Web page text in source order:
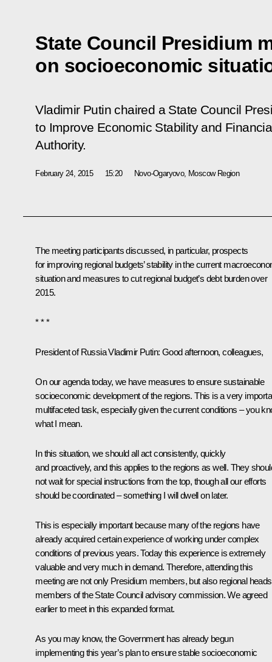
State Council Presidium
on socioeconomic
Vladimir Putin chaired a State Council
to Improve Economic Stability and
Authority.
February 24, 2015 15:20 Novo-Ogaryovo, Moscow Region
The meeting participants discussed, in particular, prospects
for improving regional budgets’ stability in the current
situation and measures to cut regional budget’s debt burden over
2015.
* * *
President of Russia Vladimir Putin: Good afternoon, colleagues,
On our agenda today, we have measures to ensure sustainable
socioeconomic development of the regions. This is a very
multifaceted task, especially given the current conditions – you
what I mean.
In this situation, we should all act consistently, quickly
and proactively, and this applies to the regions as well. They
not wait for special instructions from the top, though all our efforts
should be coordinated – something I will dwell on later.
This is especially important because many of the regions have
already acquired certain experience of working under complex
conditions of previous years. Today this experience is extremely
valuable and very much in demand. Therefore, attending this
meeting are not only Presidium members, but also regional
members of the State Council advisory commission. We agreed
earlier to meet in this expanded format.
As you may know, the Government has already begun
implementing this year’s plan to ensure stable socioeconomic